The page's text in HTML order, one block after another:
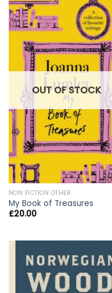
OUT OF STOCK
NON FICTION OTHER
My Book of Treasures
£20.00